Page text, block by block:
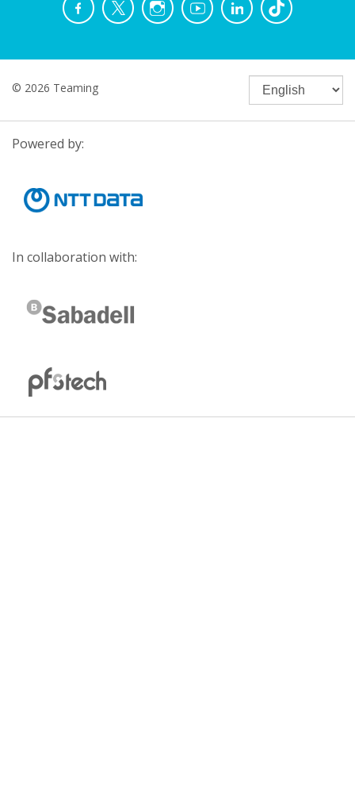
© 2026 Teaming
Powered by:
In collaboration with: